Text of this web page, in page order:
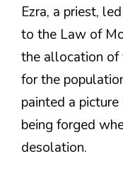
Ezra, a priest,
to the Law of
the allocation of
for the
painted a
being forged
desolation.